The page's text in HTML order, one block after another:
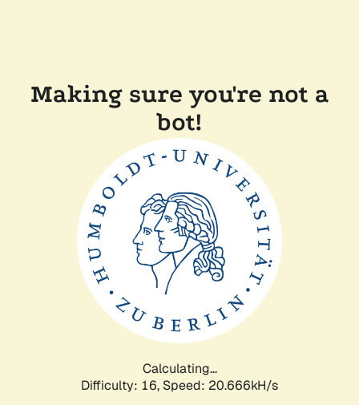
Making sure you're not a
bot!
Calculating...
Difficulty: 16, Speed: 20.666kH/s